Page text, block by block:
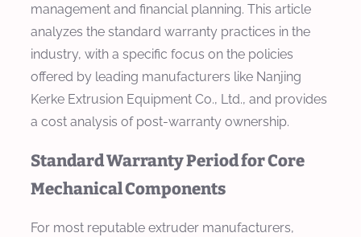
management and financial planning. This article
analyzes the standard warranty practices in the
industry, with a specific focus on the policies
offered by leading manufacturers like Nanjing
Kerke Extrusion Equipment Co., Ltd., and provides
a cost analysis of post-warranty ownership.
Standard Warranty Period for Core
Mechanical Components
For most reputable extruder manufacturers,